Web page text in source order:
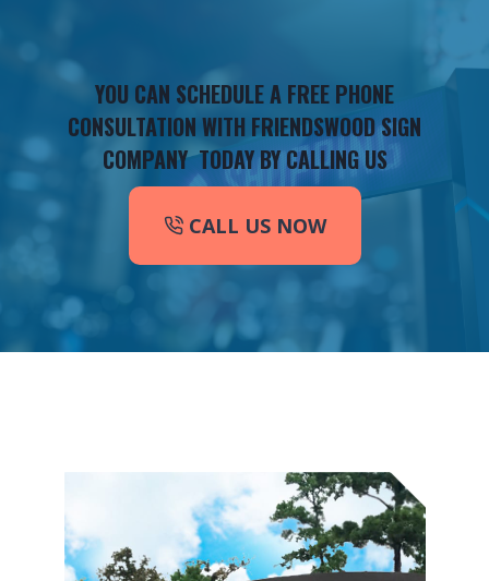
YOU CAN SCHEDULE A FREE PHONE
CONSULTATION WITH FRIENDSWOOD SIGN
COMPANY TODAY BY CALLING US
CALL US NOW